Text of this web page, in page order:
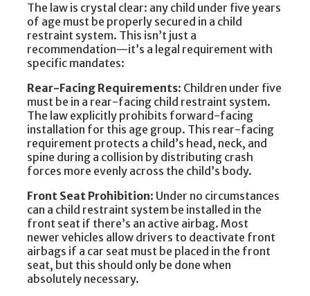
The law is crystal clear: any child under five years
of age must be properly secured in a child
restraint system. This isn’t just a
recommendation—it’s a legal requirement with
specific mandates:
Rear-Facing Requirements: Children under five
must be in a rear-facing child restraint system.
The law explicitly prohibits forward-facing
installation for this age group. This rear-facing
requirement protects a child’s head, neck, and
spine during a collision by distributing crash
forces more evenly across the child’s body.
Front Seat Prohibition: Under no circumstances
can a child restraint system be installed in the
front seat if there’s an active airbag. Most
newer vehicles allow drivers to deactivate front
airbags if a car seat must be placed in the front
seat, but this should only be done when
absolutely necessary.